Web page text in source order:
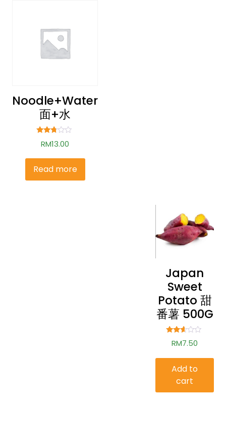
Noodle+water
面+水
Rated
2.62
5
RM13.00
Read more
Japan
Sweet
Potato 甜
番薯 500G
Rated
2.50
5
RM7.50
Add to
cart